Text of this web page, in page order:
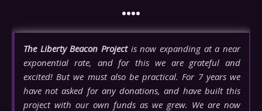
••••
The Liberty Beacon Projectis now expanding at a near
exponential rate, and for this we are grateful and
excited! But we must also be practical. For 7 years we
have not asked for any donations, and have built this
project with our own funds as we grew. We are now